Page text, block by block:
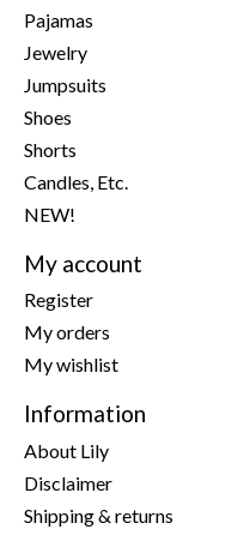
Pajamas
Jewelry
Jumpsuits
Shoes
Shorts
Candles, Etc.
NEW!
My account
Register
My orders
My wishlist
Information
About Lily
Disclaimer
Shipping & returns